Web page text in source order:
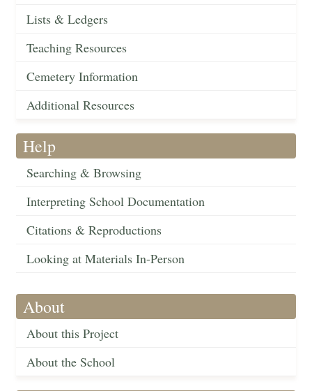
Lists & Ledgers
Teaching Resources
Cemetery Information
Additional Resources
Help
Searching & Browsing
Interpreting School Documentation
Citations & Reproductions
Looking at Materials In-Person
About
About this Project
About the School